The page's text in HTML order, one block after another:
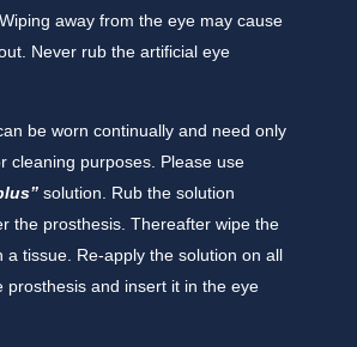
away from the eye may cause
Never rub the artificial eye
be worn continually and need only
cleaning purposes. Please use
solution. Rub the solution
the prosthesis. Thereafter wipe the
a tissue. Re-apply the solution on all
prosthesis and insert it in the eye